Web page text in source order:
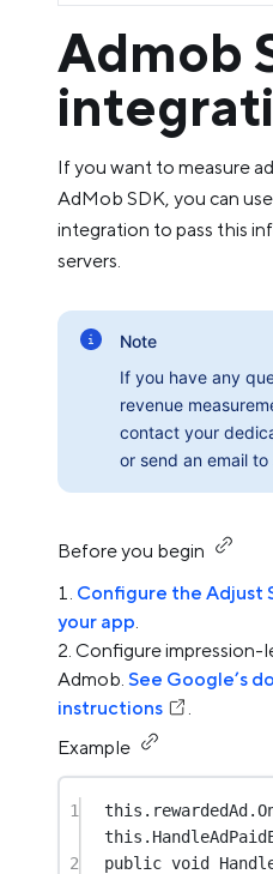
Admob
If you want to measure
AdMob SDK, you can
integration to pass this
servers.
Note
If you have any
revenue
contact your
or send an email to
Before you begin
Configure the Adjust
your app.
Configure impression-
Admob. See Google’s
instructions
.
Example
1 this
this
2
public void